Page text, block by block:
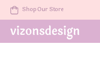
Shop Our Store